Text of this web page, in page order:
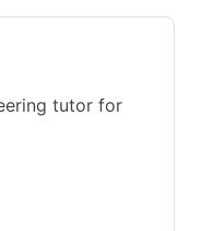
tutor for